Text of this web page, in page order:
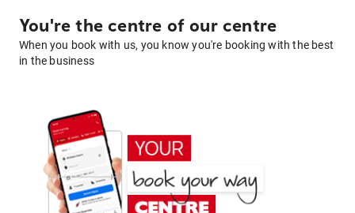
You're the centre of our centre
When you book with us, you know you're booking with the best
in the business